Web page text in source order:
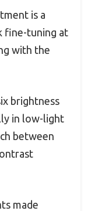
is a
fine-tuning at
with the
brightness
in low-light
between
made